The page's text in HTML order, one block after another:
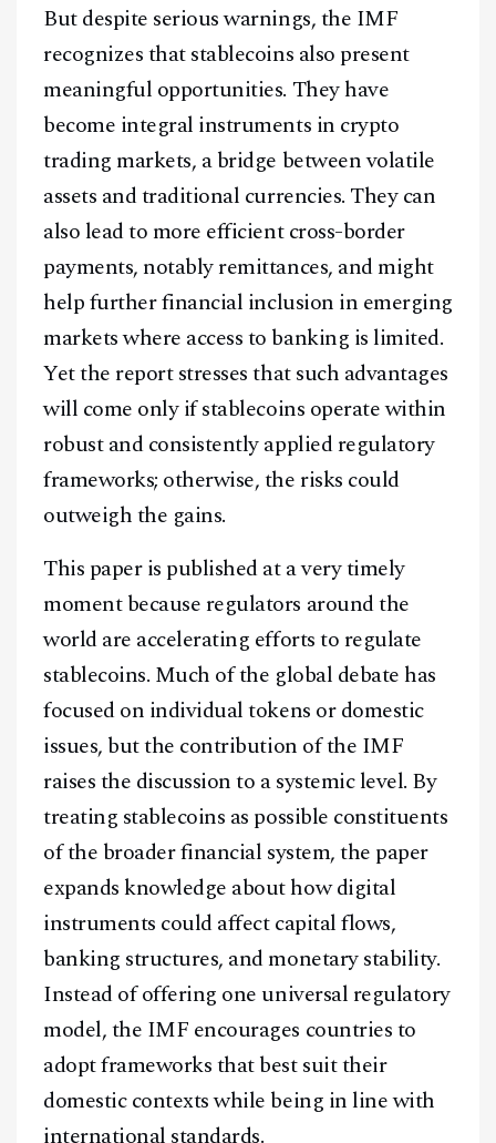
@2026Block News International. All Rights Reserved.
A Blends Media Group Production
But despite serious warnings, the IMF
recognizes that stablecoins also present
meaningful opportunities. They have
become integral instruments in crypto
trading markets, a bridge between volatile
assets and traditional currencies. They can
also lead to more efficient cross-border
payments, notably remittances, and might
help further financial inclusion in emerging
markets where access to banking is limited.
Yet the report stresses that such advantages
will come only if stablecoins operate within
robust and consistently applied regulatory
frameworks; otherwise, the risks could
outweigh the gains.
This paper is published at a very timely
moment because regulators around the
world are accelerating efforts to regulate
stablecoins. Much of the global debate has
focused on individual tokens or domestic
issues, but the contribution of the IMF
raises the discussion to a systemic level. By
treating stablecoins as possible constituents
of the broader financial system, the paper
expands knowledge about how digital
instruments could affect capital flows,
banking structures, and monetary stability.
Instead of offering one universal regulatory
model, the IMF encourages countries to
adopt frameworks that best suit their
domestic contexts while being in line with
international standards.